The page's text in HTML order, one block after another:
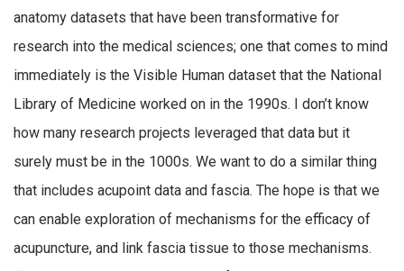
anatomy datasets that have been transformative for
research into the medical sciences; one that comes to mind
immediately is the Visible Human dataset that the National
Library of Medicine worked on in the 1990s. I don’t know
how many research projects leveraged that data but it
surely must be in the 1000s. We want to do a similar thing
that includes acupoint data and fascia. The hope is that we
can enable exploration of mechanisms for the efficacy of
acupuncture, and link fascia tissue to those mechanisms.